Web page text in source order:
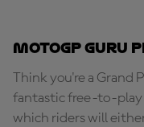
MotoGP Guru
Think you're a Grand
fantastic free-to-play
which riders will